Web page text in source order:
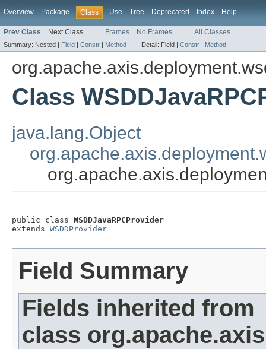
Overview Package Class Use Tree Deprecated Index Help
Prev Class Next Class Frames No Frames All Classes
Summary: Nested | Field | Constr | Method Detail: Field | Constr | Method
Class
java.lang.Object
public class WSDDJavaRPCProvider
extends WSDDProvider
Field Summary
Fields inherited from
class